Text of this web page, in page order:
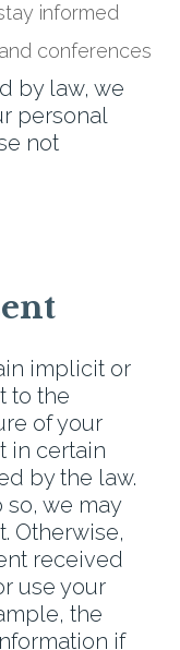
informed
conferences
by law, we
personal
not
implicit or
to the
of your
in certain
by the law.
we may
Otherwise,
received
use your
the
if